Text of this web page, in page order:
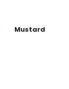
Mustard